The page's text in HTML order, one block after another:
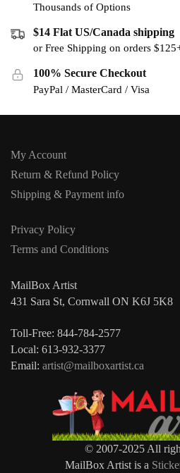
Thousands of Options
$14 Flat US/Canada shipping
or Free Shipping on orders
100% Secure Checkout
PayPal / MasterCard / Visa
My Account
Return & Refund Policy
Shipping & Payment info
Privacy Policy
Terms and Conditions
MailBox Artist
431 Sara St, Cornwall ON K6J 5K8
Toll-Free: 844-784-2577
Local: 613-932-3377
Email: artist@mailboxartist.ca
© 2007-2025 All
MailBox Artist is a